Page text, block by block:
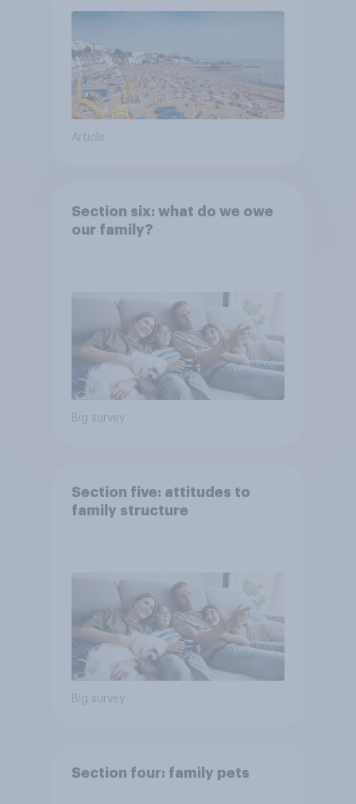
Article
Section six: what do we owe
our family?
Big survey
Section five: attitudes to
family structure
Big survey
Section four: family pets